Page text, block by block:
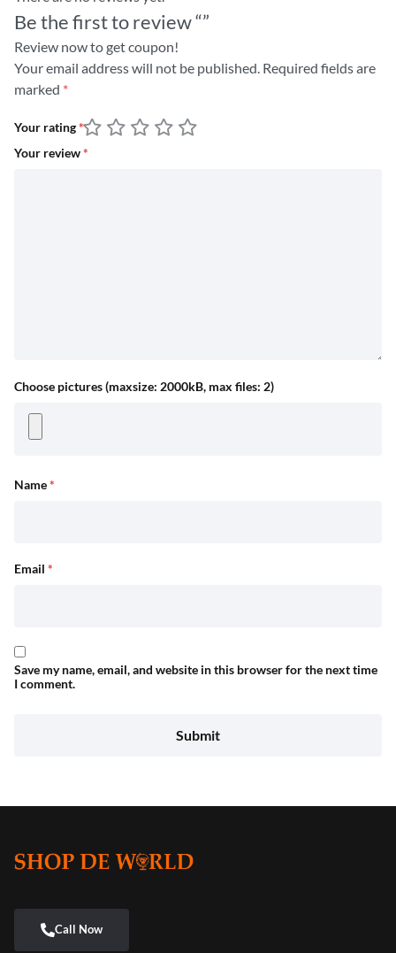
Be the first to review “”
Review now to get coupon!
Your email address will not be published. Required fields are
marked *
Your rating*
Your review*
Choose pictures (maxsize: 2000kB, max files: 2)
Name*
Email *
Save my name, email, and website in this browser for the next time
I comment.